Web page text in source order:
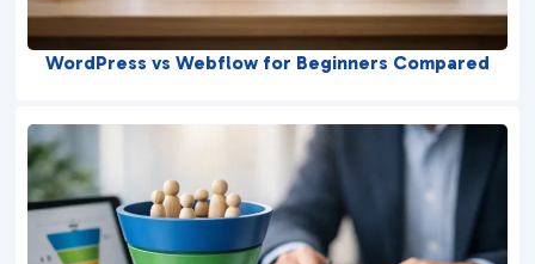
WordPress vs Webflow for Beginners Compared